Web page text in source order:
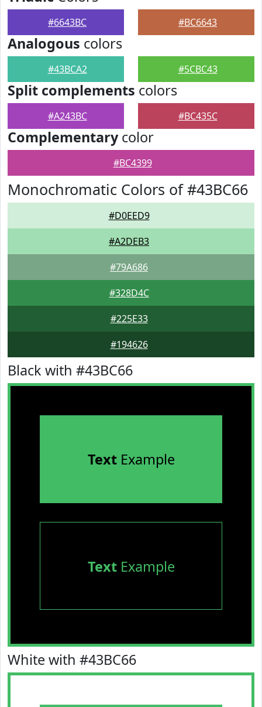
#6643BC #BC6643
Analogous colors
#43BCA2 #5CBC43
Split complements colors
#A243BC #BC435C
Complementarycolor
#BC4399
Monochromatic Colors of #43BC66
#D0EED9
#A2DEB3
#79A686
#328D4C
#225E33
#194626
Black with #43BC66
TextExample
TextExample
White with #43BC66